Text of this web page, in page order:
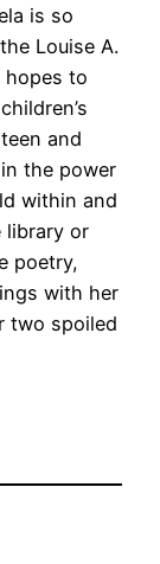
is so
Louise A.
hopes to
and
the power
within and
library or
poetry,
with her
two spoiled